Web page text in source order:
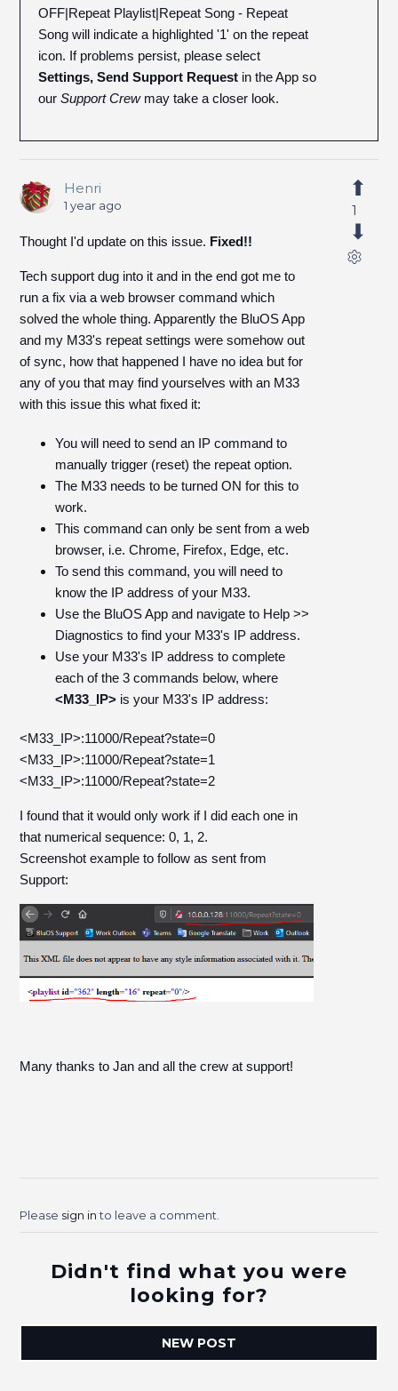
OFF|Repeat Playlist|Repeat Song - Repeat
Song will indicate a highlighted '1' on the repeat
icon. If problems persist, please select
Settings, Send Support Request in the App so
ourSupport Crewmay take a closer look.
Henri
1 year ago
Thought I'd update on this issue. Fixed!!
Tech support dug into it and in the end got me to
run a fix via a web browser command which
solved the whole thing. Apparently the BluOS App
and my M33's repeat settings were somehow out
of sync, how that happened I have no idea but for
any of you that may find yourselves with an M33
with this issue this what fixed it:
You will need to send an IP command to
manually trigger (reset) the repeat option.
The M33 needs to be turned ON for this to
work.
This command can only be sent from a web
browser, i.e. Chrome, Firefox, Edge, etc.
To send this command, you will need to
know the IP address of your M33.
Use the BluOS App and navigate to Help >>
Diagnostics to find your M33's IP address.
Use your M33's IP address to complete
each of the 3 commands below, where
<M33_IP> is your M33's IP address:
<M33_IP>:11000/Repeat?state=0
<M33_IP>:11000/Repeat?state=1
<M33_IP>:11000/Repeat?state=2
I found that it would only work if I did each one in
that numerical sequence: 0, 1, 2.
Screenshot example to follow as sent from
Support:
Many thanks to Jan and all the crew at support!
1
Please sign into leave a comment.
Didn't find what you were
looking for?
NEW POST